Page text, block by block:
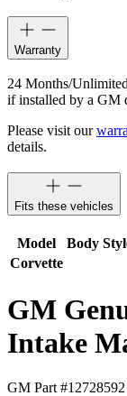
Warranty
24 Months/
if installed by a GM
Please visit our
details.
Fits these vehicles
Model Body
Corvette
GM
Intake
GM Part #12728592